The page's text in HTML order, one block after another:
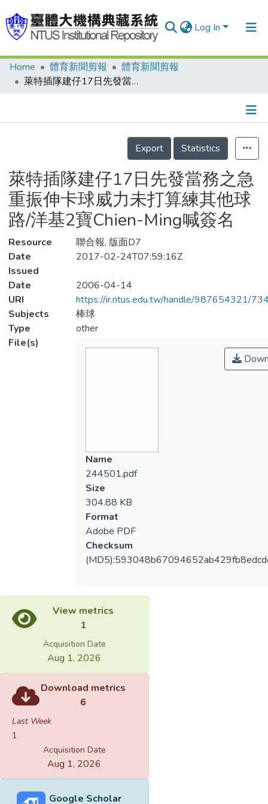
Log In
Communities & Collections
Statistics
Home 體育新聞剪報
體育新聞剪報
萊特插隊建仔17日先發當務之急重振伸卡球威力未打算練其他球路/洋基2寶Chien-Ming喊簽名
Details
Export
Statistics
萊特插隊建仔17日先發當務之急
重振伸卡球威力未打算練其他球
路/洋基2寶Chien-Ming喊簽名
Resource
聯合報, 版面D7
Date
Issued
2017-02-24T07:59:16Z
Date
2006-04-14
URI
https://ir.ntus.edu.tw/handle/987654321/
Subjects
棒球
Type
other
File(s)
Name
244501.pdf
Size
304.88 KB
Format
Adobe PDF
Checksum
View metrics
1
Acquisition Date
Aug 1, 2026
Download metrics
6
Last Week
1
Acquisition Date
Aug 1, 2026
Google Scholar